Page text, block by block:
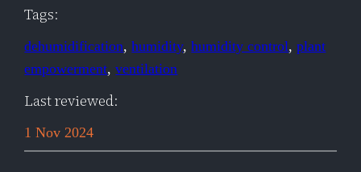
Tags:
dehumidification, humidity, humidity control, plant
empowerment, ventilation
Last reviewed:
1 Nov 2024